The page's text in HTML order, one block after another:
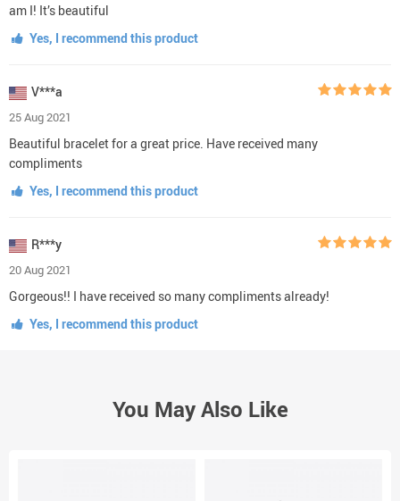
am I! It’s beautiful
Yes, I recommend this product
V***a
25 Aug 2021
Beautiful bracelet for a great price. Have received many
compliments
Yes, I recommend this product
R***y
20 Aug 2021
Gorgeous!! I have received so many compliments already!
Yes, I recommend this product
You May Also Like